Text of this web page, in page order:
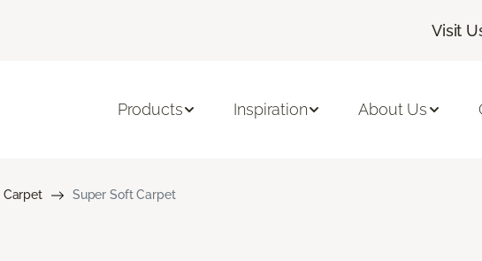
Visit
Products Inspiration About Us
Carpet Super Soft Carpet